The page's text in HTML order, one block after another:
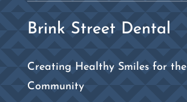
Brink Street Dental
Creating Healthy Smiles for the
Community